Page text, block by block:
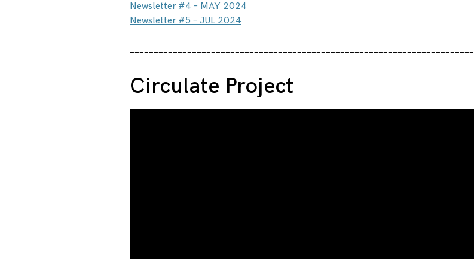
Newsletter #4 – MAY 2024
Newsletter #5 – JUL 2024
________________________________________________________________________
Circulate Project